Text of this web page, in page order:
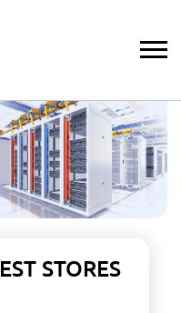
STORES